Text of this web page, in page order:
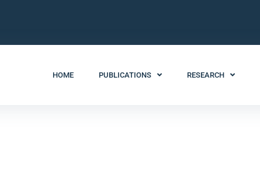
HOME PUBLICATIONS RESEARCH